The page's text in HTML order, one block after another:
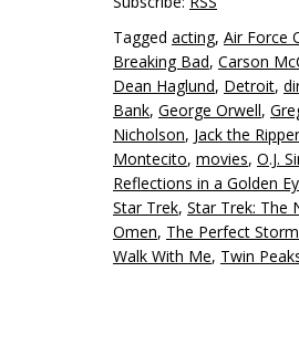
Tagged acting, Air Force
Breaking Bad, Carson
Dean Haglund, Detroit,
Bank, George Orwell,
Nicholson, Jack the Ripper
Montecito, movies, O.J.
Reflections in a Golden
Star Trek, Star Trek: The
Omen, The Perfect Storm
Walk With Me, Twin